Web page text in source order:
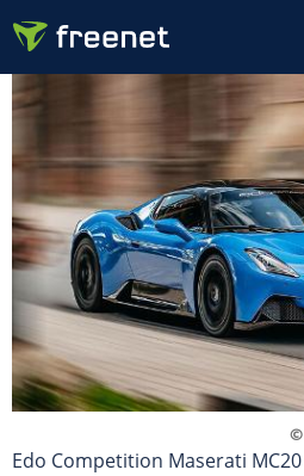
©
Edo Competition Maserati MC20